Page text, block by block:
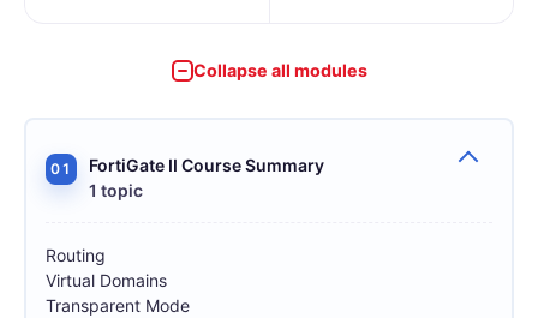
Collapse all modules
01
FortiGate II Course Summary
1 topic
Routing
Virtual Domains
Transparent Mode